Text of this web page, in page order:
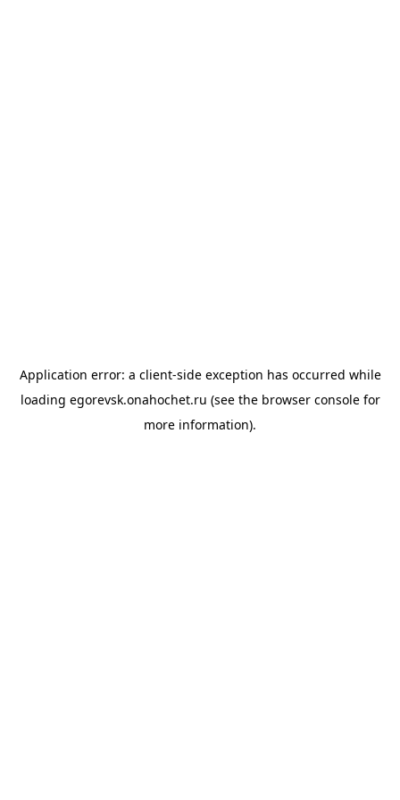
Application error: a client-side exception has occurred while
loading egorevsk.onahochet.ru (see the browser consolefor
more information).